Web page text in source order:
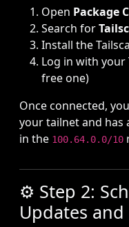
Open Package
Search for
Install the
Log in with your
free one)
Once connected,
your tailnet and has
in the 100.64.0.0/10
⚙️ Step 2:
Updates and